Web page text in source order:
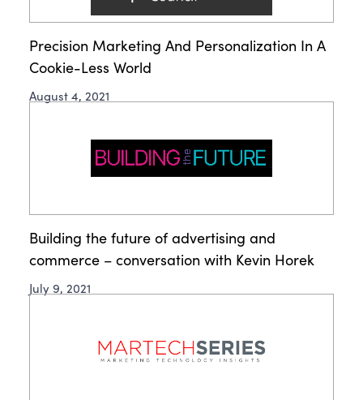
Precision Marketing And Personalization In A
Cookie-Less World
August 4, 2021
Building the future of advertising and
commerce – conversation with Kevin Horek
July 9, 2021